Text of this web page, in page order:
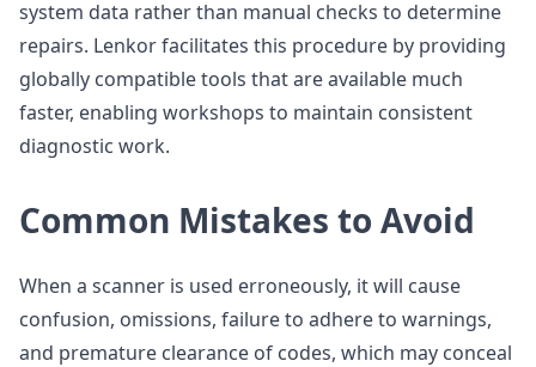
system data rather than manual checks to determine
repairs. Lenkor facilitates this procedure by providing
globally compatible tools that are available much
faster, enabling workshops to maintain consistent
diagnostic work.
Common Mistakes to Avoid
When a scanner is used erroneously, it will cause
confusion, omissions, failure to adhere to warnings,
and premature clearance of codes, which may conceal